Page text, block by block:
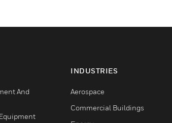
And
INDUSTRIES
Aerospace
Commercial Buildings